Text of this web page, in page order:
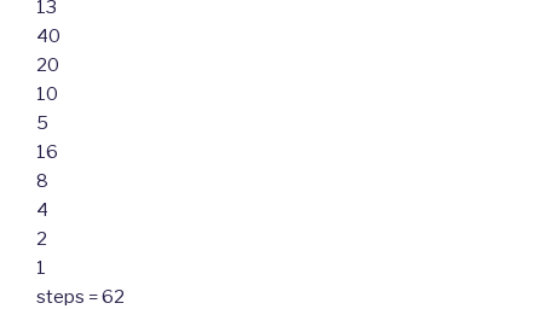
13
40
20
10
5
16
8
4
2
1
steps = 62